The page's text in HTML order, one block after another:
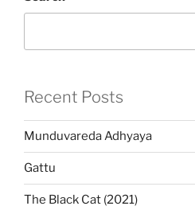
Recent Posts
Munduvareda Adhyaya
Gattu
The Black Cat (2021)